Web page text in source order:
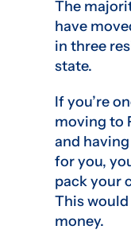
The
have
in three
state.
If you’re
moving to
and
for you,
pack your
This would
money.